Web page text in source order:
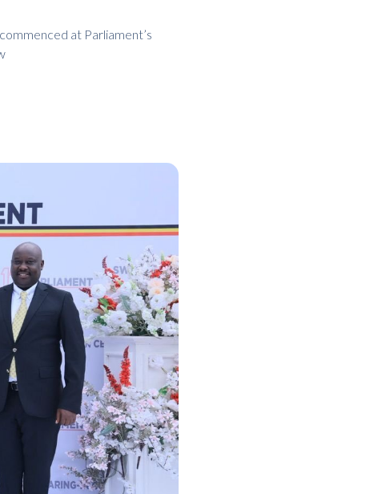
at Parliament’s